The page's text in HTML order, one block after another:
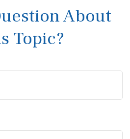
About
Topic?